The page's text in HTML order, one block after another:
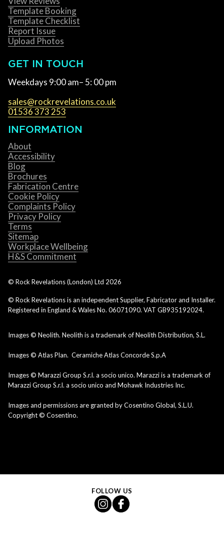
Template Booking
Template Checklist
Report Issue
Upload Photos
GET IN TOUCH
Weekdays 9:00 am– 5: 00 pm
sales@rockrevelations.co.uk
01536 373 253
INFORMATION
About
Accessibility
Blog
Brochures
Fabrication Centre
Cookie Policy
Complaints Policy
Privacy Policy
Terms
Sitemap
Workplace Wellbeing
H&S Commitment
© Rock Revelations (London) Ltd 2026
© Rock Revelations is an independent Supplier, Fabricator and Installer.
Registered in England & Wales No. 06071090. VAT GB935192024.
Images © Neolith. Neolith is a trademark of Neolith Distribution, S.L.
Images © Atlas Plan. Ceramiche Atlas Concorde S.p.A
Images © Marazzi Group S.r.l. a socio unico. Marazzi is a trademark of
Marazzi Group S.r.l. a socio unico and Mohawk Industries Inc.
Images and permissions are granted by Cosentino Global, S.L.U.
Copyright © Cosentino.
FOLLOW US